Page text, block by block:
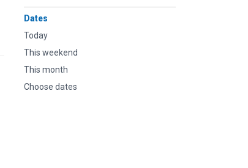
Dates
Today
This weekend
This month
Choose dates